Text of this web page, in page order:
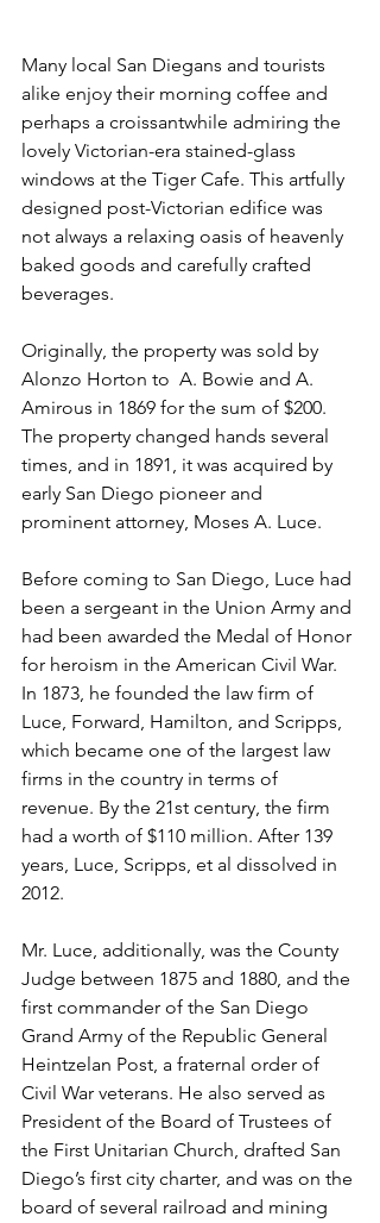
Many local San Diegans and tourists
alike enjoy their morning coffee and
perhaps a croissantwhile admiring the
lovely Victorian-era stained-glass
windows at the Tiger Cafe. This artfully
designed post-Victorian edifice was
not always a relaxing oasis of heavenly
baked goods and carefully crafted
beverages.
Originally, the property was sold by
Alonzo Horton to  A. Bowie and A.
Amirous in 1869 for the sum of $200.
The property changed hands several
times, and in 1891, it was acquired by
early San Diego pioneer and
prominent attorney, Moses A. Luce.
Before coming to San Diego, Luce had
been a sergeant in the Union Army and
had been awarded the Medal of Honor
for heroism in the American Civil War.
In 1873, he founded the law firm of
Luce, Forward, Hamilton, and Scripps,
which became one of the largest law
firms in the country in terms of
revenue. By the 21st century, the firm
had a worth of $110 million. After 139
years, Luce, Scripps, et al dissolved in
2012.
Mr. Luce, additionally, was the County
Judge between 1875 and 1880, and the
first commander of the San Diego
Grand Army of the Republic General
Heintzelan Post, a fraternal order of
Civil War veterans. He also served as
President of the Board of Trustees of
the First Unitarian Church, drafted San
Diego’s first city charter, and was on the
board of several railroad and mining